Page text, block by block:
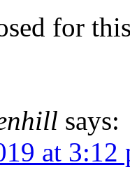
for
says:
at 3:12